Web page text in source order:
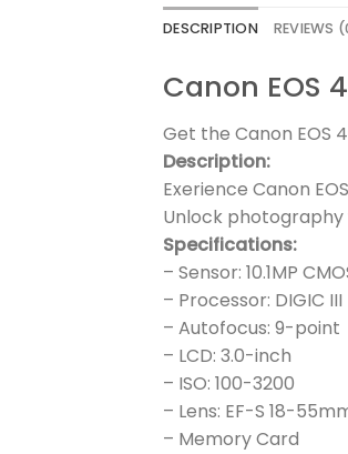
DESCRIPTION REVIEWS
Canon EOS
Get the Canon EOS
Description:
Exerience Canon
Unlock photography
Specifications:
– Sensor: 10.1MP
– Processor: DIGIC III
– Autofocus: 9-point
– LCD: 3.0-inch
– ISO: 100-3200
– Lens: EF-S 18-
– Memory Card